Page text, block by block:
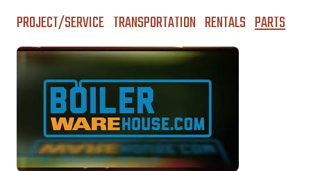
PROJECT/SERVICE TRANSPORTATION RENTALS PARTS